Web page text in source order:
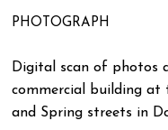
PHOTOGRAPH
Digital scan of photos
commercial building at
and Spring streets in